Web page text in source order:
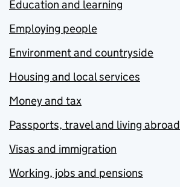
Education and learning
Employing people
Environment and countryside
Housing and local services
Money and tax
Passports, travel and living abroad
Visas and immigration
Working, jobs and pensions